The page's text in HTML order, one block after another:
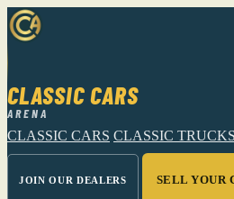
CLASSIC CARS
ARENA
CLASSIC CARS CLASSIC TRUCKS
JOIN OUR DEALERS SELL YOUR